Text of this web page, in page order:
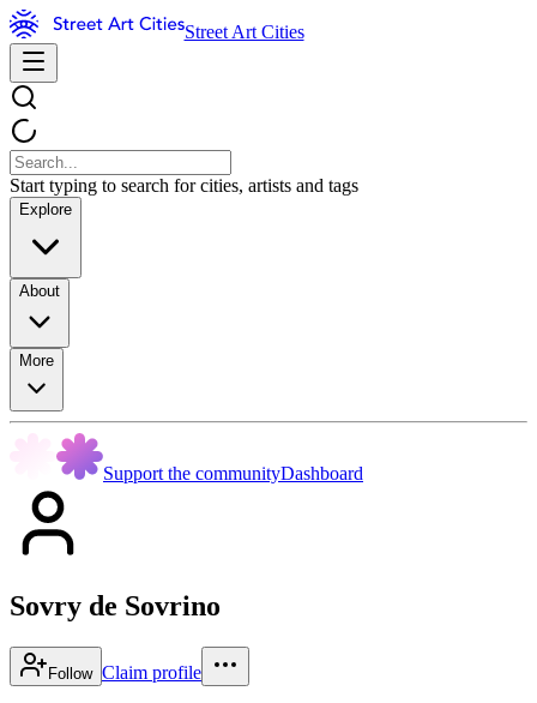
Street Art Cities
Start typing to search for cities, artists and tags
Explore
About
More
Support the communityDashboard
Sovry de Sovrino
Follow Claim profile